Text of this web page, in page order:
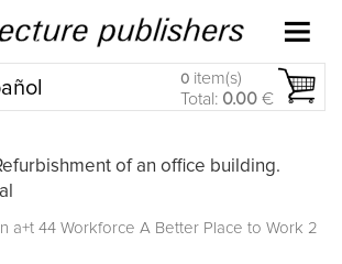
0 item(s)
Total: 0.00 €
of an office building.
a+t 44 Workforce A Better Place to Work 2